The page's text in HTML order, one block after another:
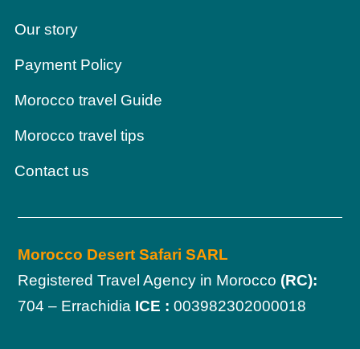
Our story
Payment Policy
Morocco travel Guide
Morocco travel tips
Contact us
Morocco Desert Safari SARL
Registered Travel Agency in Morocco (RC):
704 – Errachidia ICE : 003982302000018